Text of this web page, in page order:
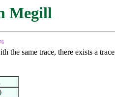
Megill
same trace, there exists a
)